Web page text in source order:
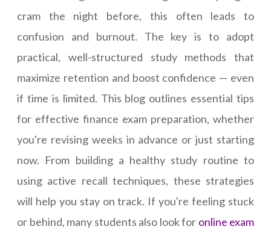
cram the night before, this often leads to
confusion and burnout. The key is to adopt
practical, well-structured study methods that
maximize retention and boost confidence — even
if time is limited. This blog outlines essential tips
for effective finance exam preparation, whether
you're revising weeks in advance or just starting
now. From building a healthy study routine to
using active recall techniques, these strategies
will help you stay on track. If you're feeling stuck
or behind, many students also look for online exam